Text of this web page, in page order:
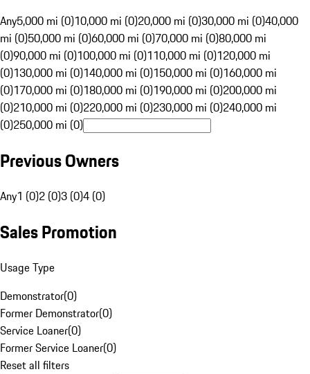
Any5,000 mi (0)10,000 mi (0)20,000 mi (0)30,000 mi (0)40,000
mi (0)50,000 mi (0)60,000 mi (0)70,000 mi (0)80,000 mi
(0)90,000 mi (0)100,000 mi (0)110,000 mi (0)120,000 mi
(0)130,000 mi (0)140,000 mi (0)150,000 mi (0)160,000 mi
(0)170,000 mi (0)180,000 mi (0)190,000 mi (0)200,000 mi
(0)210,000 mi (0)220,000 mi (0)230,000 mi (0)240,000 mi
(0)250,000 mi (0)
Previous Owners
Any1 (0)2 (0)3 (0)4 (0)
Sales Promotion
Usage Type
Demonstrator(0)
Former Demonstrator(0)
Service Loaner(0)
Former Service Loaner(0)
Reset all filters